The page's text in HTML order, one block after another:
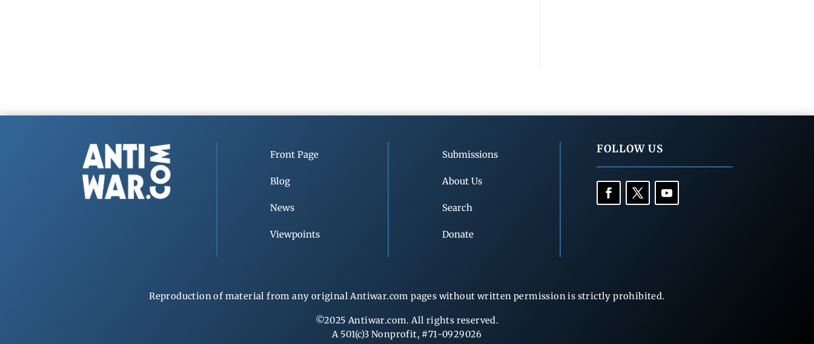
Front Page
Blog
News
Viewpoints
Submissions
About Us
Search
Donate
FOLLOW US
Reproduction of material from any original Antiwar.com pages without written permission is strictly prohibited.
©2025 Antiwar.com. All rights reserved.
A 501(c)3 Nonprofit, #71-0929026